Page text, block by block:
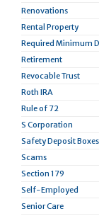
Renovations
Rental Property
Required Minimum
Retirement
Revocable Trust
Roth IRA
Rule of 72
S Corporation
Safety Deposit Boxes
Scams
Section 179
Self-Employed
Senior Care